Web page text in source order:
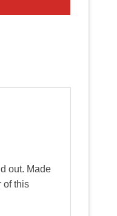
out. Made
of this